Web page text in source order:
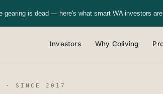
gearing is dead — here's what smart WA investors are
Investors Why Coliving
· SINCE 2017